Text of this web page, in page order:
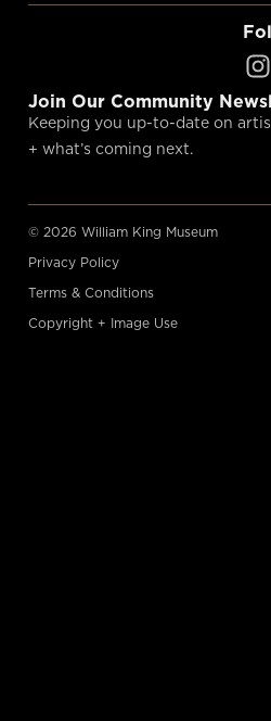
Join Our Community
Keeping you up-to-date on
+ what’s coming next.
© 2026 William King Museum
Privacy Policy
Terms & Conditions
Copyright + Image Use